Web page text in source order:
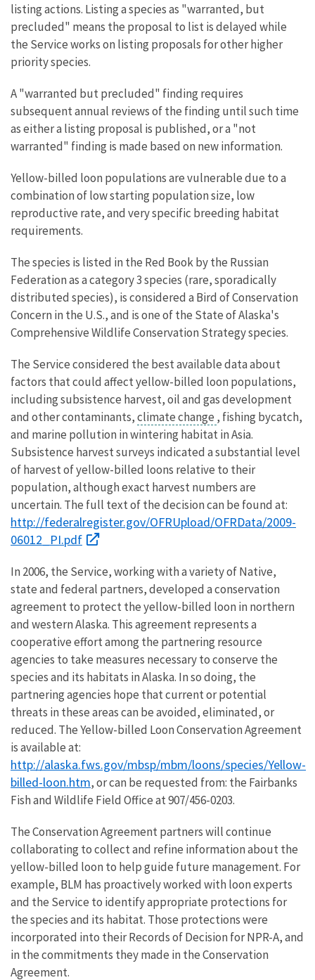
listing actions. Listing a species as "warranted, but
precluded" means the proposal to list is delayed while
the Service works on listing proposals for other higher
priority species.
A "warranted but precluded" finding requires
subsequent annual reviews of the finding until such time
as either a listing proposal is published, or a "not
warranted" finding is made based on new information.
Yellow-billed loon populations are vulnerable due to a
combination of low starting population size, low
reproductive rate, and very specific breeding habitat
requirements.
The species is listed in the Red Book by the Russian
Federation as a category 3 species (rare, sporadically
distributed species), is considered a Bird of Conservation
Concern in the U.S., and is one of the State of Alaska's
Comprehensive Wildlife Conservation Strategy species.
The Service considered the best available data about
factors that could affect yellow-billed loon populations,
including subsistence harvest, oil and gas development
and other contaminants,climate change , fishing bycatch,
and marine pollution in wintering habitat in Asia.
Subsistence harvest surveys indicated a substantial level
of harvest of yellow-billed loons relative to their
population, although exact harvest numbers are
uncertain. The full text of the decision can be found at:
http://federalregister.gov/OFRUpload/OFRData/2009-
06012_PI.pdf
In 2006, the Service, working with a variety of Native,
state and federal partners, developed a conservation
agreement to protect the yellow-billed loon in northern
and western Alaska. This agreement represents a
cooperative effort among the partnering resource
agencies to take measures necessary to conserve the
species and its habitats in Alaska. In so doing, the
partnering agencies hope that current or potential
threats in these areas can be avoided, eliminated, or
reduced. The Yellow-billed Loon Conservation Agreement
is available at:
http://alaska.fws.gov/mbsp/mbm/loons/species/Yellow-
billed-loon.htm, or can be requested from: the Fairbanks
Fish and Wildlife Field Office at 907/456-0203.
The Conservation Agreement partners will continue
collaborating to collect and refine information about the
yellow-billed loon to help guide future management. For
example, BLM has proactively worked with loon experts
and the Service to identify appropriate protections for
the species and its habitat. Those protections were
incorporated into their Records of Decision for NPR-A, and
in the commitments they made in the Conservation
Agreement.